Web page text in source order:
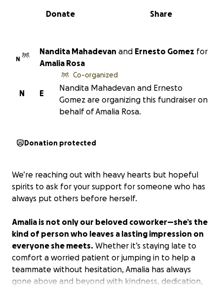
0% complete
Share
Donate
N
Nandita Mahadevan and Ernesto Gomez for
Amalia Rosa
E
N
Co-organized
Nandita Mahadevan and Ernesto
Gomez are organizing this fundraiser on
behalf of Amalia Rosa.
Donation protected
We’re reaching out with heavy hearts but hopeful
spirits to ask for your support for someone who has
always put others before herself.
Amalia is not only our beloved coworker—she’s the
kind of person who leaves a lasting impression on
everyone she meets. Whether it’s staying late to
comfort a worried patient or jumping in to help a
teammate without hesitation, Amalia has always
gone above and beyond with kindness, dedication,